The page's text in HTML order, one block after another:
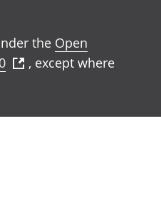
the Open
, except where